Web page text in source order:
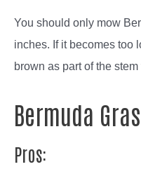
You should only mow
inches. If it becomes too
brown as part of the
Bermuda
Pros: